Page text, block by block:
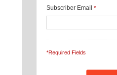
Subscriber Email *
*Required Fields